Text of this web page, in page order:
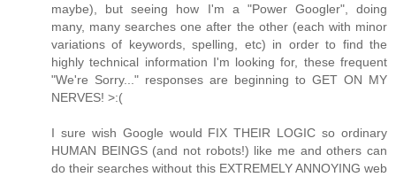
maybe), but seeing how I'm a "Power Googler", doing
many, many searches one after the other (each with minor
variations of keywords, spelling, etc) in order to find the
highly technical information I'm looking for, these frequent
"We're Sorry..." responses are beginning to GET ON MY
NERVES! >:(
I sure wish Google would FIX THEIR LOGIC so ordinary
HUMAN BEINGS (and not robots!) like me and others can
do their searches without this EXTREMELY ANNOYING web